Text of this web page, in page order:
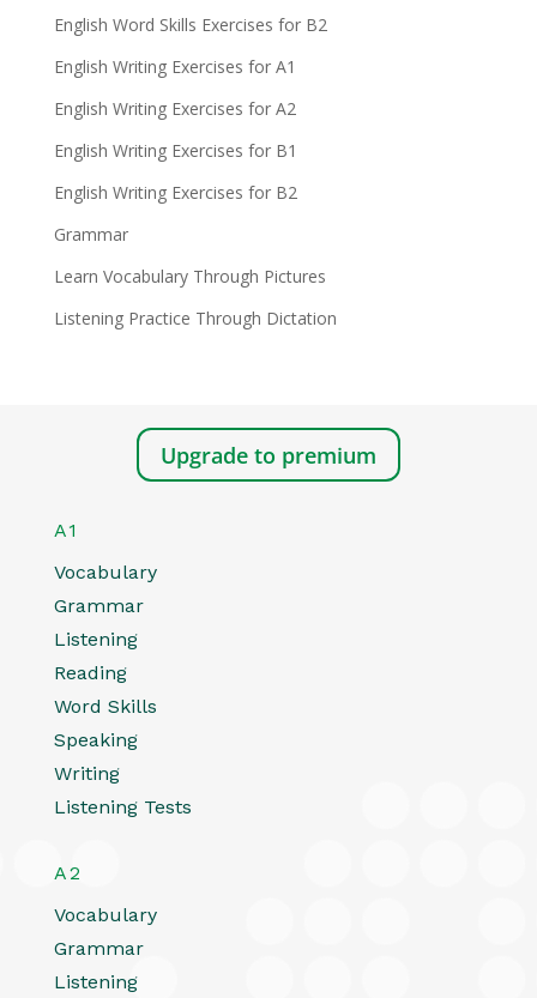
English Word Skills Exercises for B2
English Writing Exercises for A1
English Writing Exercises for A2
English Writing Exercises for B1
English Writing Exercises for B2
Grammar
Learn Vocabulary Through Pictures
Listening Practice Through Dictation
Upgrade to premium
A1
Vocabulary
Grammar
Listening
Reading
Word Skills
Speaking
Writing
Listening Tests
A2
Vocabulary
Grammar
Listening